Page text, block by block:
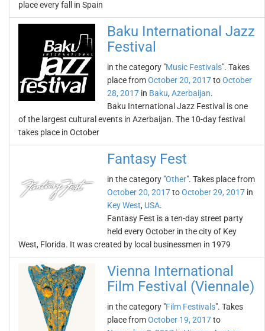
place every fall in Spain
Baku International Jazz
Festival
in the category "Music Festivals". Takes
place fromOctober 20, 2017toOctober
28, 2017 in Baku, Azerbaijan.
Baku International Jazz Festival is one
of the largest cultural events in Azerbaijan. The 10-day festival
takes place in October
Fantasy Fest
in the category "Other". Takes place from
October 20, 2017toOctober 29, 2017 in
Key West, USA.
Fantasy Fest is a ten-day street party
held every October in the city of Key
West, Florida. It was created by local businessmen in 1979
Vienna International
Film Festival (Viennale)
in the category "Film Festivals". Takes
place fromOctober 19, 2017to